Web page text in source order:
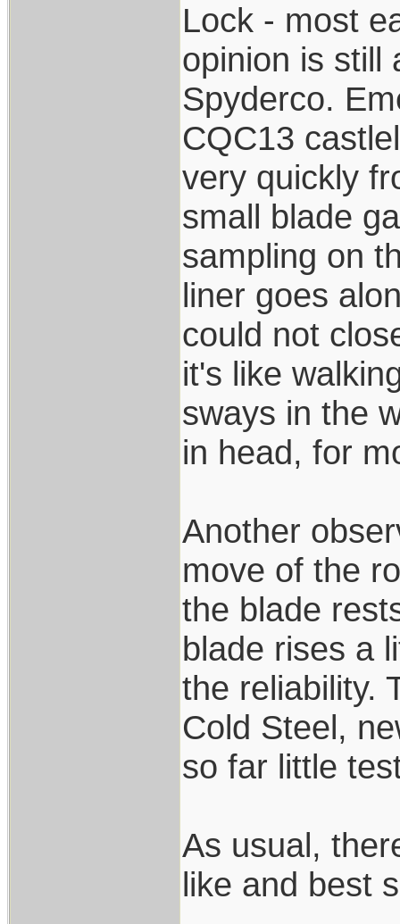
Lock - most
opinion is still
Spyderco.
CQC13
very quickly
small blade
sampling on
liner goes
could not
it's like
sways in the
in head, for
Another
move of the
the blade
blade rises a
the reliability.
Cold Steel,
so far little
As usual,
like and best